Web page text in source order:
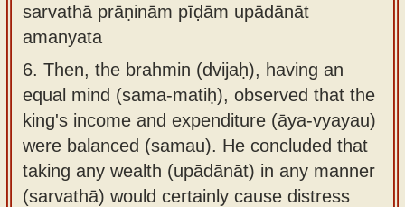
sarvathā prāṇinām pīḍām upādānāt
amanyata
6. Then, the brahmin (dvijaḥ), having an
equal mind (sama-matiḥ), observed that the
king's income and expenditure (āya-vyayau)
were balanced (samau). He concluded that
taking any wealth (upādānāt) in any manner
(sarvathā) would certainly cause distress